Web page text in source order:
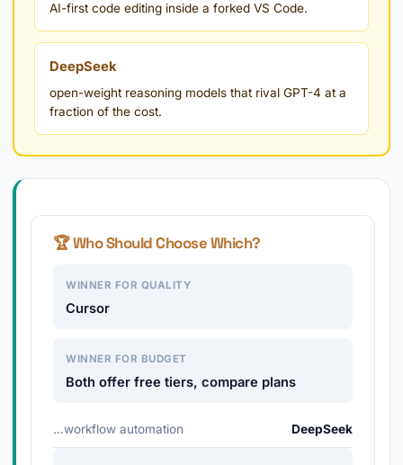
AI-first code editing inside a forked VS Code.
DeepSeek
open-weight reasoning models that rival GPT-4 at a
fraction of the cost.
🏆 Who Should Choose Which?
WINNER FOR QUALITY
Cursor
WINNER FOR BUDGET
Both offer free tiers, compare plans
…workflow automation DeepSeek